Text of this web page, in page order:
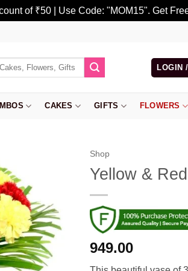
of ₹50 | Use Code: "MOM15". Get
LOGIN
CAKES GIFTS FLOWERS
Shop
Yellow &
949.00